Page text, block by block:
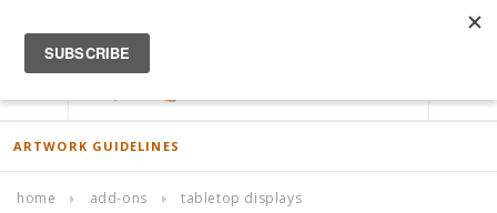
ACCOUNT
ARTWORK GUIDELINES
home add-ons
tabletop displays